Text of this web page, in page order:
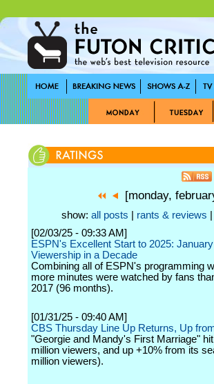
[monday,
show: all posts rants & reviews
[02/03/25 - 09:33 AM]
ESPN's Excellent Start to 2025:
Viewership in a Decade
Combining all of ESPN's programming
more minutes were watched by fans
2017 (96 months).
[01/31/25 - 09:40 AM]
CBS Thursday Line Up Returns, Up
"Georgie and Mandy's First Marriage"
million viewers, and up +10% from its
million viewers).